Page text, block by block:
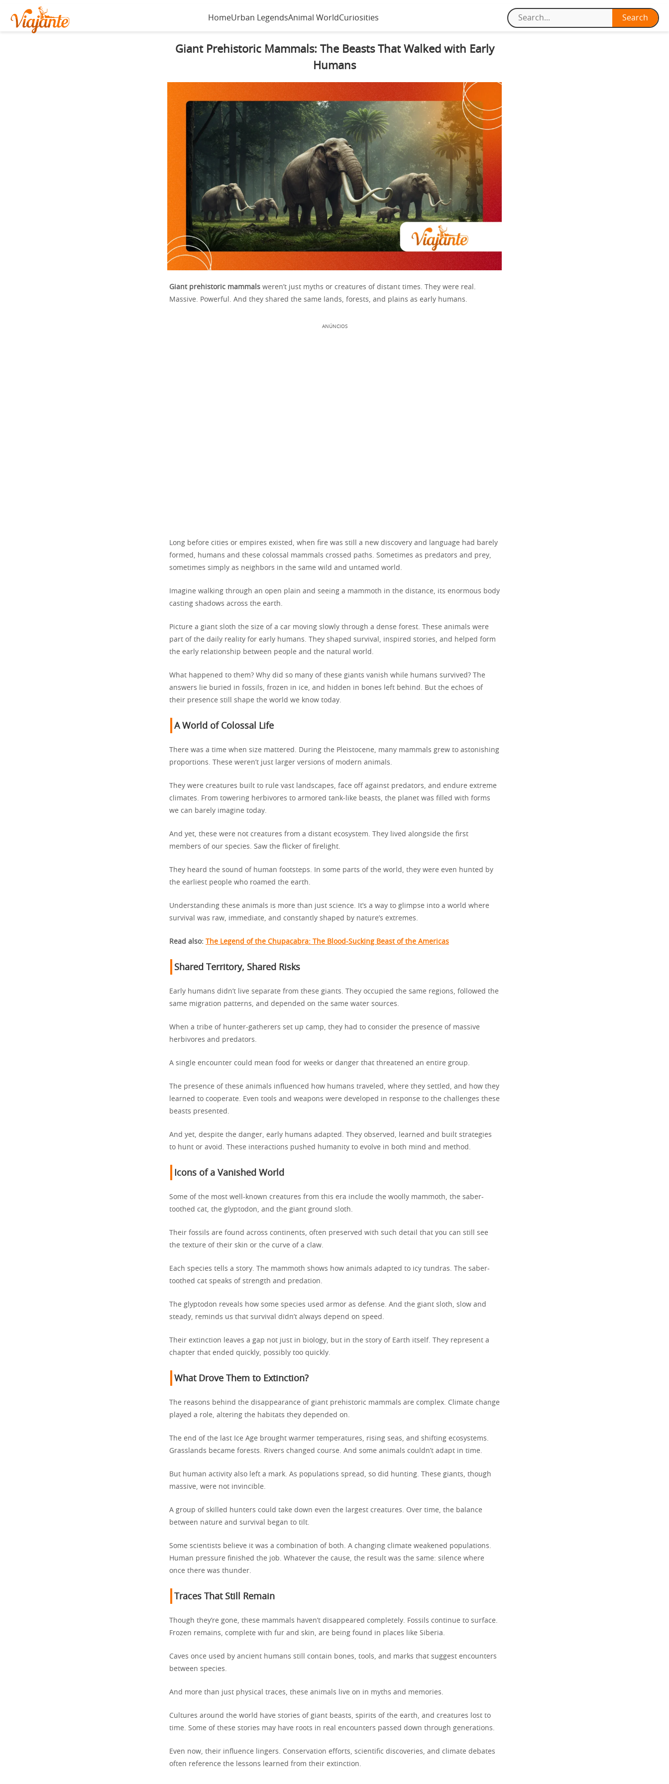
HomeUrban LegendsAnimal WorldCuriosities
Giant Prehistoric Mammals: The Beasts That Walked with Early
Humans
Giant prehistoric mammals weren’t just myths or creatures of distant times. They were real.
Massive. Powerful. And they shared the same lands, forests, and plains as early humans.
ANÚNCIOS
Long before cities or empires existed, when fire was still a new discovery and language had barely
formed, humans and these colossal mammals crossed paths. Sometimes as predators and prey,
sometimes simply as neighbors in the same wild and untamed world.
Imagine walking through an open plain and seeing a mammoth in the distance, its enormous body
casting shadows across the earth.
Picture a giant sloth the size of a car moving slowly through a dense forest. These animals were
part of the daily reality for early humans. They shaped survival, inspired stories, and helped form
the early relationship between people and the natural world.
What happened to them? Why did so many of these giants vanish while humans survived? The
answers lie buried in fossils, frozen in ice, and hidden in bones left behind. But the echoes of
their presence still shape the world we know today.
A World of Colossal Life
There was a time when size mattered. During the Pleistocene, many mammals grew to astonishing
proportions. These weren’t just larger versions of modern animals.
They were creatures built to rule vast landscapes, face off against predators, and endure extreme
climates. From towering herbivores to armored tank-like beasts, the planet was filled with forms
we can barely imagine today.
And yet, these were not creatures from a distant ecosystem. They lived alongside the first
members of our species. Saw the flicker of firelight.
They heard the sound of human footsteps. In some parts of the world, they were even hunted by
the earliest people who roamed the earth.
Understanding these animals is more than just science. It’s a way to glimpse into a world where
survival was raw, immediate, and constantly shaped by nature’s extremes.
Read also: The Legend of the Chupacabra: The Blood-Sucking Beast of the Americas
Shared Territory, Shared Risks
Early humans didn’t live separate from these giants. They occupied the same regions, followed the
same migration patterns, and depended on the same water sources.
When a tribe of hunter-gatherers set up camp, they had to consider the presence of massive
herbivores and predators.
A single encounter could mean food for weeks or danger that threatened an entire group.
The presence of these animals influenced how humans traveled, where they settled, and how they
learned to cooperate. Even tools and weapons were developed in response to the challenges these
beasts presented.
And yet, despite the danger, early humans adapted. They observed, learned and built strategies
to hunt or avoid. These interactions pushed humanity to evolve in both mind and method.
Icons of a Vanished World
Some of the most well-known creatures from this era include the woolly mammoth, the saber-
toothed cat, the glyptodon, and the giant ground sloth.
Their fossils are found across continents, often preserved with such detail that you can still see
the texture of their skin or the curve of a claw.
Each species tells a story. The mammoth shows how animals adapted to icy tundras. The saber-
toothed cat speaks of strength and predation.
The glyptodon reveals how some species used armor as defense. And the giant sloth, slow and
steady, reminds us that survival didn’t always depend on speed.
Their extinction leaves a gap not just in biology, but in the story of Earth itself. They represent a
chapter that ended quickly, possibly too quickly.
What Drove Them to Extinction?
The reasons behind the disappearance of giant prehistoric mammals are complex. Climate change
played a role, altering the habitats they depended on.
The end of the last Ice Age brought warmer temperatures, rising seas, and shifting ecosystems.
Grasslands became forests. Rivers changed course. And some animals couldn’t adapt in time.
But human activity also left a mark. As populations spread, so did hunting. These giants, though
massive, were not invincible.
A group of skilled hunters could take down even the largest creatures. Over time, the balance
between nature and survival began to tilt.
Some scientists believe it was a combination of both. A changing climate weakened populations.
Human pressure finished the job. Whatever the cause, the result was the same: silence where
once there was thunder.
Traces That Still Remain
Though they’re gone, these mammals haven’t disappeared completely. Fossils continue to surface.
Frozen remains, complete with fur and skin, are being found in places like Siberia.
Caves once used by ancient humans still contain bones, tools, and marks that suggest encounters
between species.
And more than just physical traces, these animals live on in myths and memories.
Cultures around the world have stories of giant beasts, spirits of the earth, and creatures lost to
time. Some of these stories may have roots in real encounters passed down through generations.
Even now, their influence lingers. Conservation efforts, scientific discoveries, and climate debates
often reference the lessons learned from their extinction.